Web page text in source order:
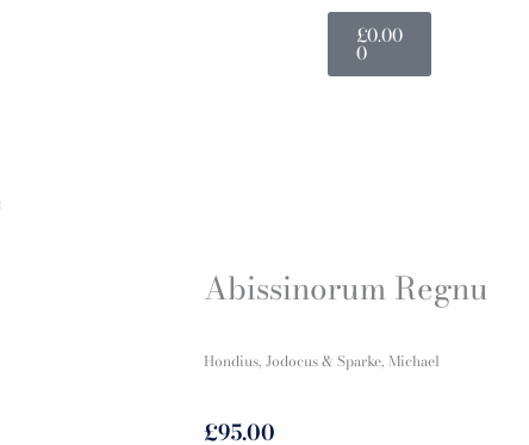
£0.00
0
Basket
Abissinorum Regnu
Hondius, Jodocus & Sparke, Michael
£95.00